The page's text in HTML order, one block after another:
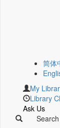
简体
My
Library
Ask Us